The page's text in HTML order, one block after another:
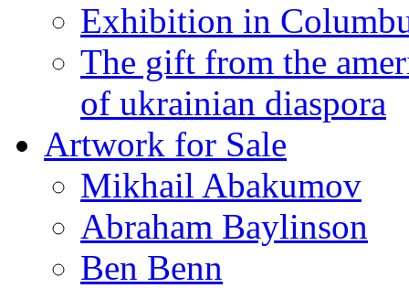
Exhibition in
The gift from the
of ukrainian diaspora
Artwork for Sale
Mikhail Abakumov
Abraham Baylinson
Ben Benn